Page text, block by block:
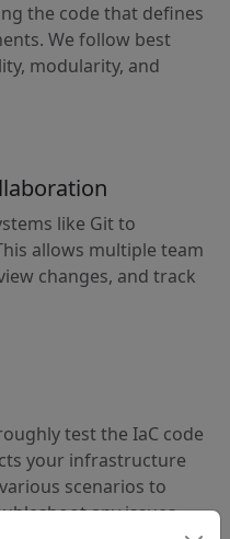
the code that defines
We follow best
modularity, and
like Git to
allows multiple team
changes, and track
test the IaC code
your infrastructure
scenarios to
any issues.